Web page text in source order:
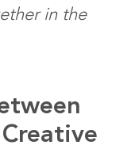
in the